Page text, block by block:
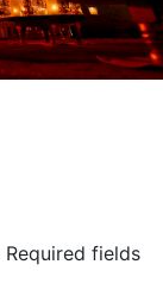
Required fields